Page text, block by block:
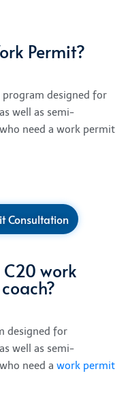
Permit?
program designed for
well as semi-
need a work permit
Consultation
work
designed for
well as semi-
need a work permit